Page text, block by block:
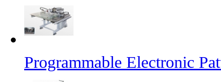
Programmable Electronic